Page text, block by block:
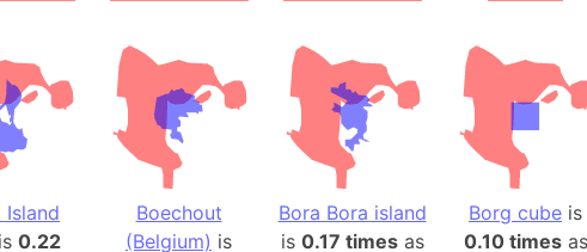
Arstotzka
Republic of
Arunachal
Aryavart
Asia
Assam
Island
is 0.22
Boechout
(Belgium) is
Bora Bora island
is 0.17 timesas
Borg cube is
0.10 timesas